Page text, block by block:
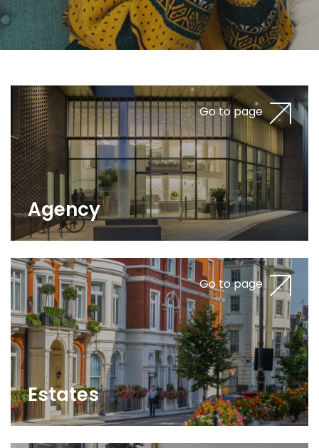
Go to page
Agency
Go to page
Estates